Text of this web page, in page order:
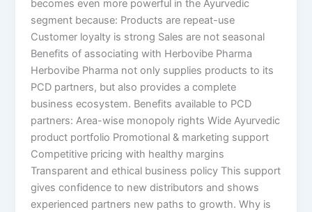
becomes even more powerful in the Ayurvedic
segment because: Products are repeat-use
Customer loyalty is strong Sales are not seasonal
Benefits of associating with Herbovibe Pharma
Herbovibe Pharma not only supplies products to its
PCD partners, but also provides a complete
business ecosystem. Benefits available to PCD
partners: Area-wise monopoly rights Wide Ayurvedic
product portfolio Promotional & marketing support
Competitive pricing with healthy margins
Transparent and ethical business policy This support
gives confidence to new distributors and shows
experienced partners new paths to growth. Why is